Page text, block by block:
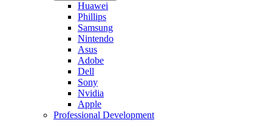
Huawei
Phillips
Samsung
Nintendo
Asus
Adobe
Dell
Sony
Nvidia
Apple
Professional Development